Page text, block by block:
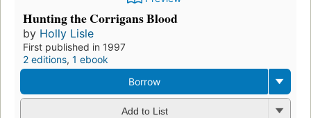
Hunting the Corrigans Blood
by Holly Lisle
First published in 1997
2 editions, 1 ebook
Borrow
Add to List